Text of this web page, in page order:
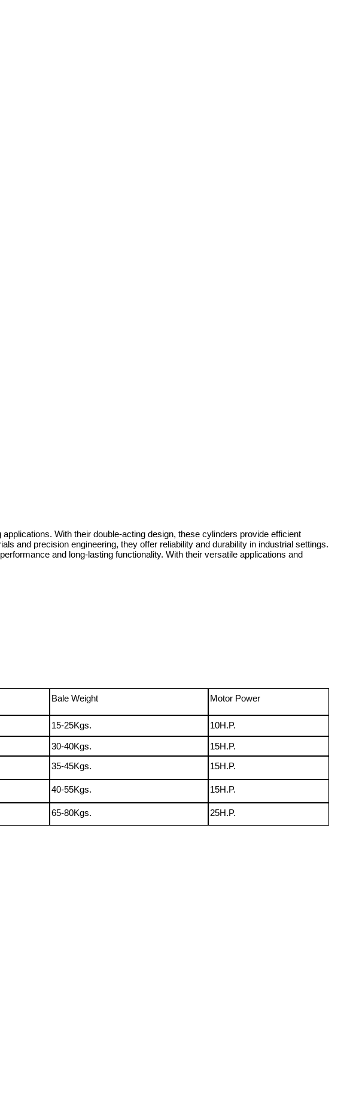
With their double-acting design, these cylinders provide efficient
and precision engineering, they offer reliability and durability in industrial settings.
and long-lasting functionality. With their versatile applications and
Bale Weight Motor Power
15-25Kgs. 10H.P.
30-40Kgs.
15H.P.
35-45Kgs. 15H.P.
40-55Kgs. 15H.P.
65-80Kgs. 25H.P.